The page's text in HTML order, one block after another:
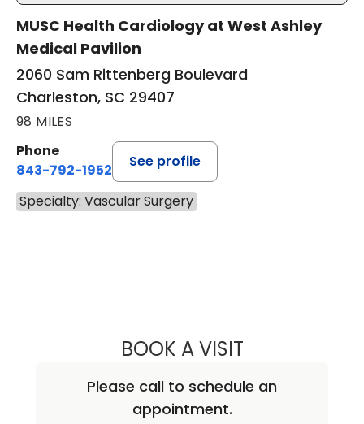
MUSC Health Cardiology at West Ashley
Medical Pavilion
2060 Sam Rittenberg Boulevard
Charleston, SC 29407
98 MILES
Phone
843-792-1952
See profile
Specialty: Vascular Surgery
BOOK A VISITCHUN LI, M.D.,
Please call to schedule an
appointment.